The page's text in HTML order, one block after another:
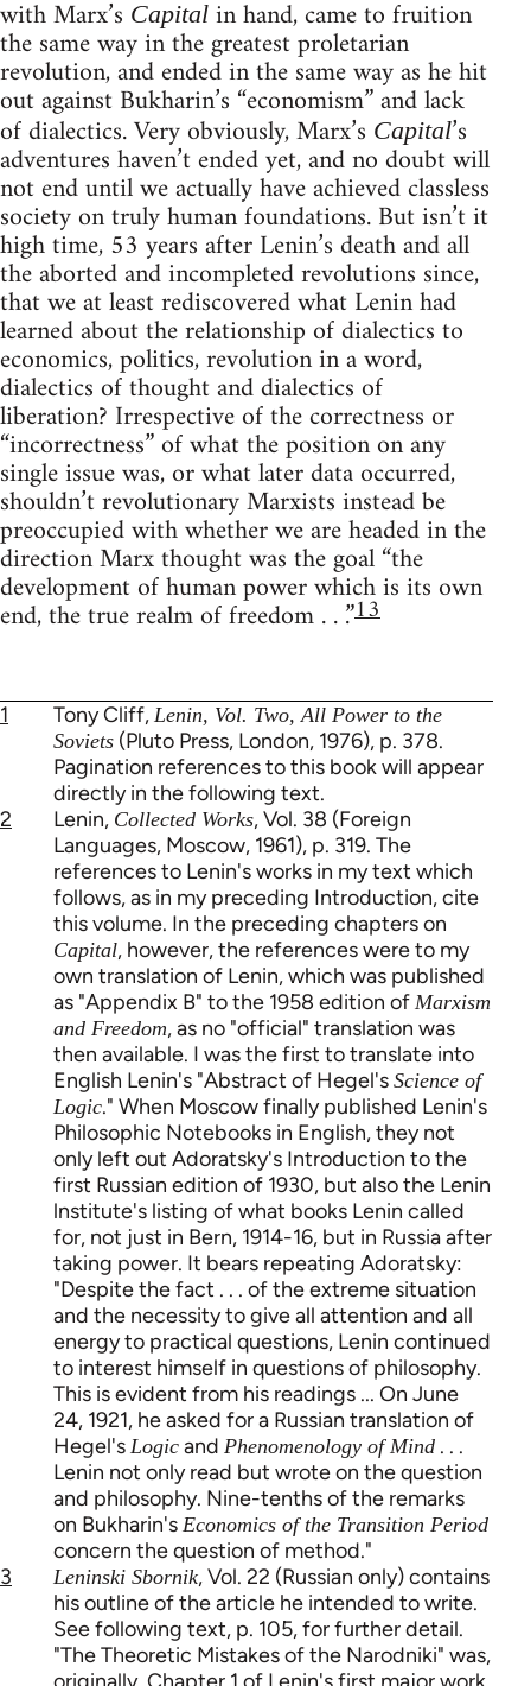
with Marx’s Capital in hand, came to fruition
the same way in the greatest proletarian
revolution, and ended in the same way as he hit
out against Bukharin’s “economism” and lack
of dialectics. Very obviously, Marx’s Capital’s
adventures haven’t ended yet, and no doubt will
not end until we actually have achieved classless
society on truly human foundations. But isn’t it
high time, 53 years after Lenin’s death and all
the aborted and incompleted revolutions since,
that we at least rediscovered what Lenin had
learned about the relationship of dialectics to
economics, politics, revolution in a word,
dialectics of thought and dialectics of
liberation? Irrespective of the correctness or
“incorrectness” of what the position on any
single issue was, or what later data occurred,
shouldn’t revolutionary Marxists instead be
preoccupied with whether we are headed in the
direction Marx thought was the goal “the
development of human power which is its own
end, the true realm of freedom . . .”13
1 Tony Cliff, Lenin, Vol. Two, All Power to the
Soviets (Pluto Press, London, 1976), p. 378.
Pagination references to this book will appear
directly in the following text.
2
Lenin, Collected Works, Vol. 38 (Foreign
Languages, Moscow, 1961), p. 319. The
references to Lenin's works in my text which
follows, as in my preceding Introduction, cite
this volume. In the preceding chapters on
Capital, however, the references were to my
own translation of Lenin, which was published
as "Appendix B" to the 1958 edition of Marxism
and Freedom, as no "official" translation was
then available. I was the first to translate into
English Lenin's "Abstract of Hegel's Science of
Logic." When Moscow finally published Lenin's
Philosophic Notebooks in English, they not
only left out Adoratsky's Introduction to the
first Russian edition of 1930, but also the Lenin
lnstitute's listing of what books Lenin called
for, not just in Bern, 1914-16, but in Russia after
taking power. It bears repeating Adoratsky:
"Despite the fact . . . of the extreme situation
and the necessity to give all attention and all
energy to practical questions, Lenin continued
to interest himself in questions of philosophy.
This is evident from his readings ... On June
24, 1921, he asked for a Russian translation of
Hegel's Logic and Phenomenology of Mind . . .
Lenin not only read but wrote on the question
and philosophy. Nine-tenths of the remarks
on Bukharin's Economics of the Transition Period
concern the question of method."
3
Leninski Sbornik, Vol. 22 (Russian only) contains
his outline of the article he intended to write.
See following text, p. 105, for further detail.
"The Theoretic Mistakes of the Narodniki" was,
originally, Chapter 1 of Lenin's first major work,